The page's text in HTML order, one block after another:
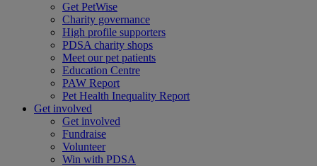
Get PetWise
Charity governance
High profile supporters
PDSA charity shops
Meet our pet patients
Education Centre
PAW Report
Pet Health Inequality Report
Get involved
Get involved
Fundraise
Volunteer
Win with PDSA